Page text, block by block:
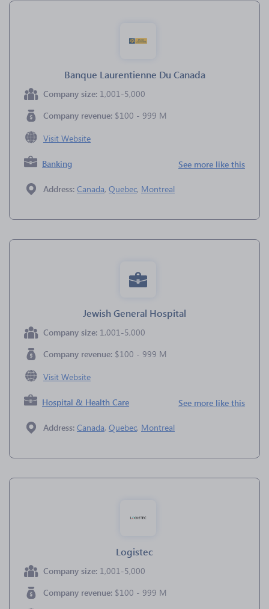
Banque Laurentienne Du Canada
Company size: 1,001-5,000
Company revenue: $100 - 999 M
Visit Website
Banking See more like this
Address: Canada, Quebec, Montreal
Jewish General Hospital
Company size: 1,001-5,000
Company revenue: $100 - 999 M
Visit Website
Hospital & Health Care See more like this
Address: Canada, Quebec, Montreal
Logistec
Company size: 1,001-5,000
Company revenue: $100 - 999 M